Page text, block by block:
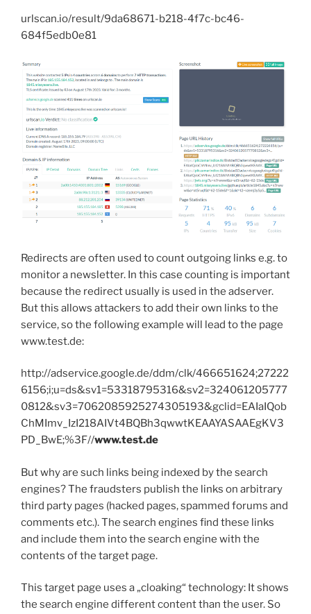
urlscan.io/result/9da68671-b218-4f7c-bc46-
684f5edb0e81
Redirects are often used to count outgoing links e.g. to
monitor a newsletter. In this case counting is important
because the redirect usually is used in the adserver.
But this allows attackers to add their own links to the
service, so the following example will lead to the page
www.test.de:
http://adservice.google.de/ddm/clk/466651624;27222
6156;i;u=ds&sv1=53318795316&sv2=324061205777
0812&sv3=7062085925274305193&gclid=EAIaIQob
ChMImv_IzI218AIVt4BQBh3qwwtKEAAYASAAEgKV3
PD_BwE;%3F//www.test.de
But why are such links being indexed by the search
engines? The fraudsters publish the links on arbitrary
third party pages (hacked pages, spammed forums and
comments etc.). The search engines find these links
and include them into the search engine with the
contents of the target page.
This target page uses a „cloaking“ technology: It shows
the search engine different content than the user. So